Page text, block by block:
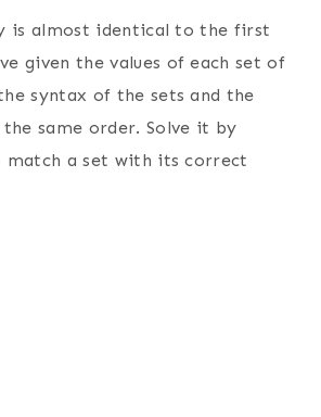
is almost identical to the first
given the values of each set of
syntax of the sets and the
same order. Solve it by
match a set with its correct